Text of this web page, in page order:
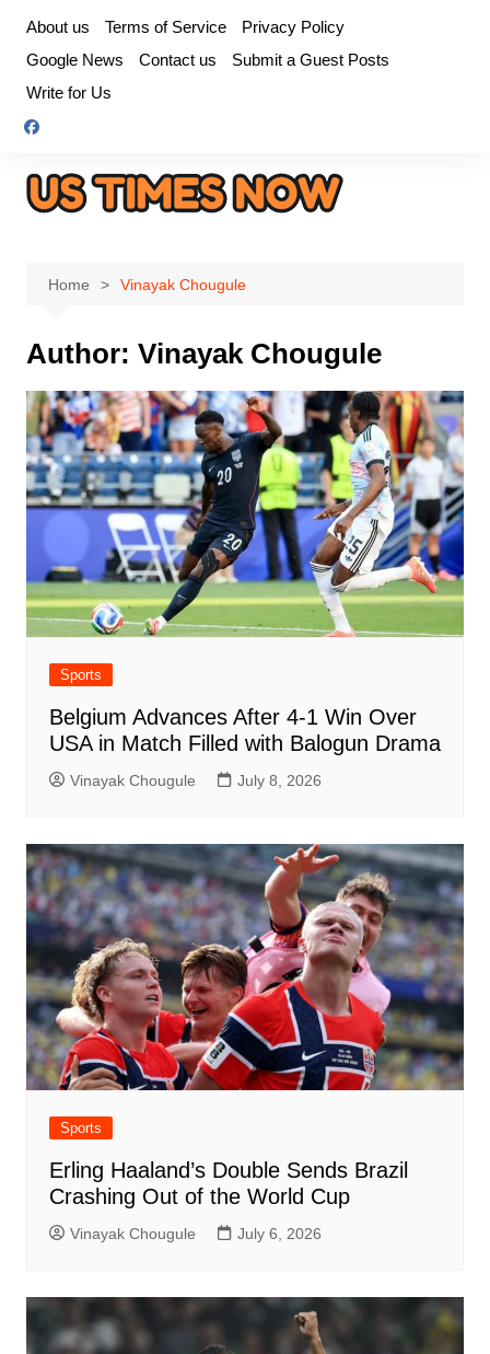
content
About us Terms of Service
Privacy Policy
Google News
Contact us
Submit a Guest Posts
Write for Us
Home Vinayak Chougule
Author: Vinayak Chougule
Sports
Belgium Advances After 4-1 Win Over
USA in Match Filled with Balogun Drama
Vinayak Chougule July 8, 2026
Sports
Erling Haaland’s Double Sends Brazil
Crashing Out of the World Cup
Vinayak Chougule July 6, 2026